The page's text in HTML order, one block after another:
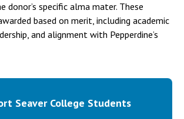
specific alma mater. These
based on merit, including academic
and alignment with Pepperdine’s
Seaver College Students